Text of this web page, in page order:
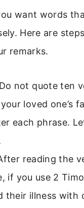
want words
Here are
remarks.
Do not quote ten
loved one’s
each phrase.
reading the
if you use 2
illness with